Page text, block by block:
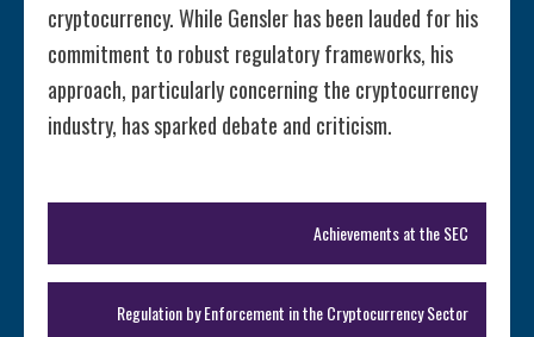
cryptocurrency. While Gensler has been lauded for his
commitment to robust regulatory frameworks, his
approach, particularly concerning the cryptocurrency
industry, has sparked debate and criticism.
Achievements at the SEC
Regulation by Enforcement in the Cryptocurrency Sector